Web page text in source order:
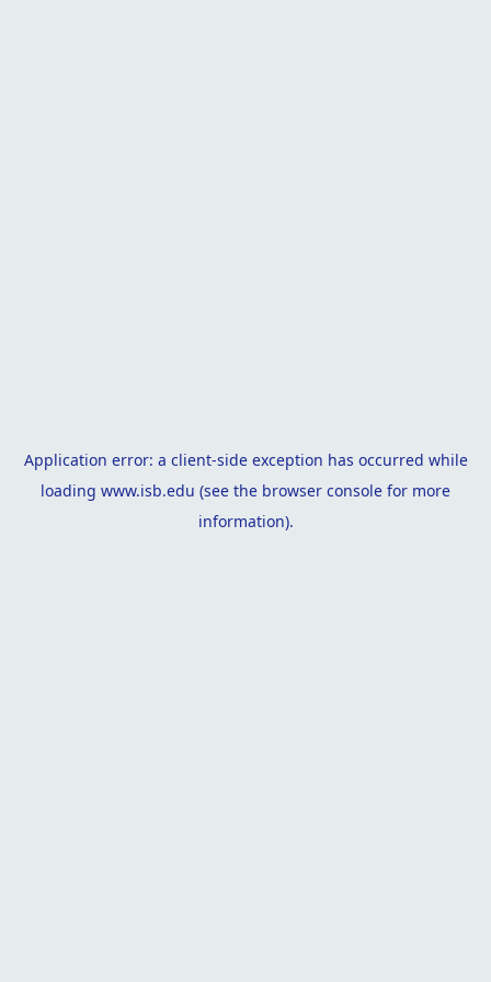
Application error: a client-side exception has occurred while
loading www.isb.edu (see the browser console for more
information).